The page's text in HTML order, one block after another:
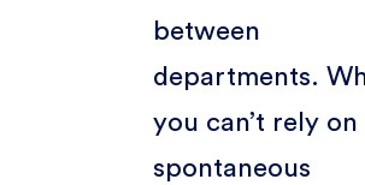
between
departments.
you can’t rely on
spontaneous